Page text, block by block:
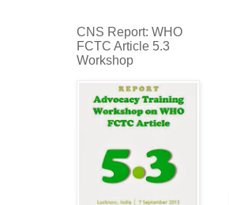
CNS Report: WHO
FCTC Article 5.3
Workshop